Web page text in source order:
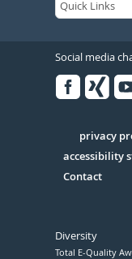
Social media
Serivce
privacy
accessibility
Contact
Diversity
Total E-Quality